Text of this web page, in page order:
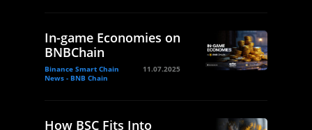
In-game Economies on
BNBChain
Binance Smart Chain
News - BNB Chain
11.07.2025
How BSC Fits Into